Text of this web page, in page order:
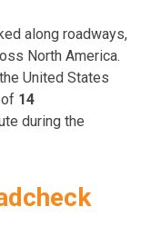
along roadways,
North America.
United States
of 14
during the